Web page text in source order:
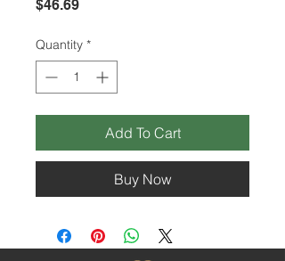
$46.69Price
Quantity *
Add To Cart
Buy Now